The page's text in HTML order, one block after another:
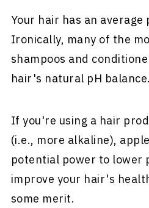
Your hair has an average
Ironically, many of the
shampoos and
hair's natural pH balance.
If you're using a hair
(i.e., more alkaline),
potential power to lower
improve your hair's
some merit.